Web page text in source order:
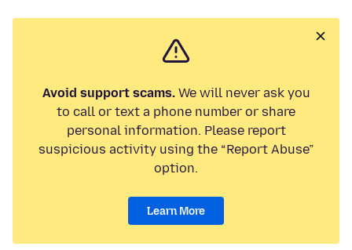
Avoid support scams.We will never ask you
to call or text a phone number or share
personal information. Please report
suspicious activity using the “Report Abuse”
option.
Learn More